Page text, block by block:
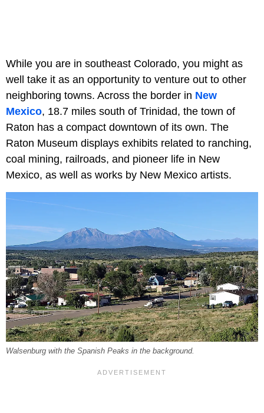
While you are in southeast Colorado, you might as
well take it as an opportunity to venture out to other
neighboring towns. Across the border in New
Mexico, 18.7 miles south of Trinidad, the town of
Raton has a compact downtown of its own. The
Raton Museum displays exhibits related to ranching,
coal mining, railroads, and pioneer life in New
Mexico, as well as works by New Mexico artists.
Walsenburg with the Spanish Peaks in the background.